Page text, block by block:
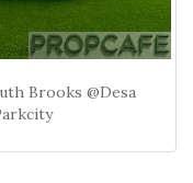
Brooks @Desa